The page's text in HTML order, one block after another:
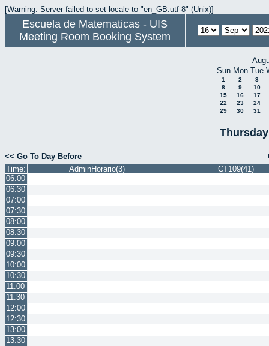
[Warning: Server failed to set locale to "en_GB.utf-8" (Unix)]
Escuela de Matematicas - UIS
Meeting Room Booking System
Sun Mon Tue
1 2
3
8
9
10
15
16
17
22
23
24
29
30 31
<< Go To Day Before
Time:
AdminHorario(3)
CT109(41)
06:00
06:30
07:00
07:30
08:00
08:30
09:00
09:30
10:00
10:30
11:00
11:30
12:00
12:30
13:00
13:30